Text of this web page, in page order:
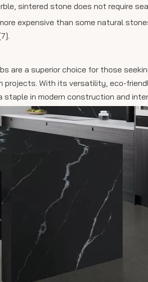
sintered stone does not require
expensive than some natural
are a superior choice for those
projects. With its versatility, eco-
in modern construction and